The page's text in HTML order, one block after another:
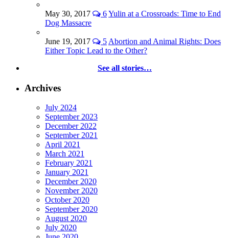
May 30, 2017 6Yulin at a Crossroads: Time to End
Dog Massacre
June 19, 2017 5 Abortion and Animal Rights: Does
Either Topic Lead to the Other?
See all stories…
Archives
July 2024
September 2023
December 2022
September 2021
April 2021
March 2021
February 2021
January 2021
December 2020
November 2020
October 2020
September 2020
August 2020
July 2020